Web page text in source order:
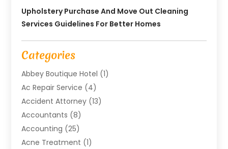
Upholstery Purchase And Move Out Cleaning
Services Guidelines For Better Homes
Categories
Abbey Boutique Hotel (1)
Ac Repair Service (4)
Accident Attorney (13)
Accountants (8)
Accounting (25)
Acne Treatment (1)